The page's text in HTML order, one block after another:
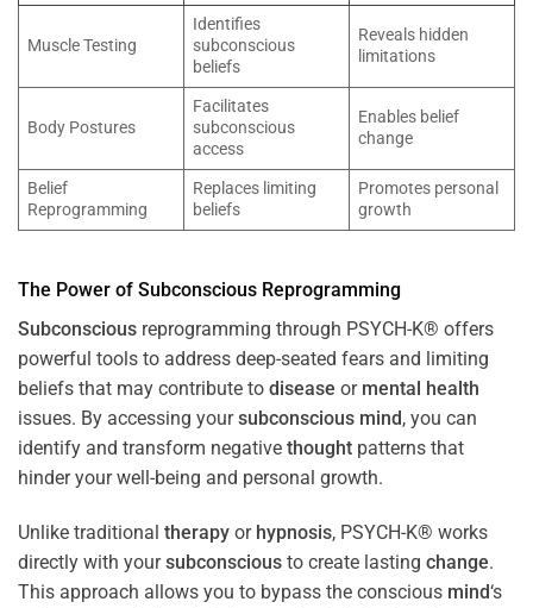
Muscle Testing
Identifies
subconscious
beliefs
Reveals hidden
limitations
Body Postures
Facilitates
subconscious
access
Enables belief
change
Belief
Reprogramming
Replaces limiting
beliefs
Promotes personal
growth
The Power of Subconscious Reprogramming
Subconscious reprogramming through PSYCH-K® offers
powerful tools to address deep-seated fears and limiting
beliefs that may contribute to disease or mental health
issues. By accessing yoursubconscious mind, you can
identify and transform negative thought patterns that
hinder your well-being and personal growth.
Unlike traditional therapy or hypnosis, PSYCH-K® works
directly with yoursubconscious to create lasting change.
This approach allows you to bypass the conscious mind‘s